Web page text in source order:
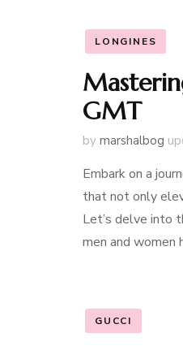
LONGINES
GMT
by marshalbog
Embark on a
that not only
Let’s delve into
men and women
GUCCI